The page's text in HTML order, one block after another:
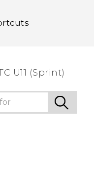
U11 (Sprint)